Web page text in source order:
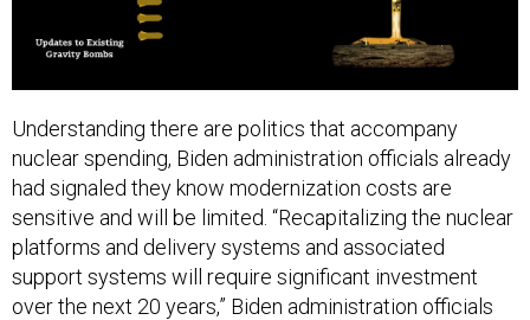
Understanding there are politics that accompany
nuclear spending, Biden administration officials already
had signaled they know modernization costs are
sensitive and will be limited. “Recapitalizing the nuclear
platforms and delivery systems and associated
support systems will require significant investment
over the next 20 years,” Biden administration officials